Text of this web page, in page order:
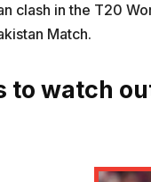
clash in the T20
Match.
to watch